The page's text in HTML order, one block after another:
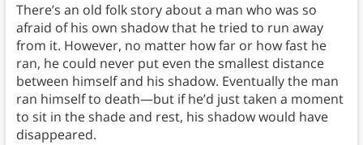
There’s an old folk story about a man who was so
afraid of his own shadow that he tried to run away
from it. However, no matter how far or how fast he
ran, he could never put even the smallest distance
between himself and his shadow. Eventually the man
ran himself to death—but if he’d just taken a moment
to sit in the shade and rest, his shadow would have
disappeared.